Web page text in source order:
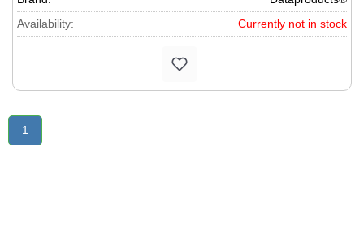
1205, 1206, 1207, 1208, 1209, 1210, 1211D, 1212, 1214,
1216D, 1220D, 1230D, 1231D, 1240, MP21D, 1216, 1217,
P1215D, P1421D, P1440D, Casio� DR100, 110, 120, 1011,
6220P, 6220R, R30ER, 50ER, 100, 110, 210, 320, 1000, 1001,
Citizen� 107DP, 124DP, 124DP2, 125, 125PD, 127DP, 127P,
127P2, 128DP, 128DPZ, 129DP, 140DP, 141DP, 145DP, Facit
Availability:
Currently not in stock
1